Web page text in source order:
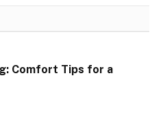
Comfort Tips for a